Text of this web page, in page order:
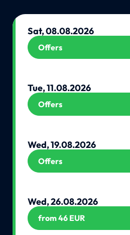
Sat, 08.08.2026
Offers
Tue, 11.08.2026
Offers
Wed, 19.08.2026
Offers
Wed, 26.08.2026
from 46 EUR